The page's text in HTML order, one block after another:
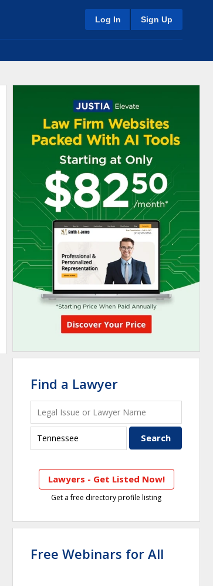
Log In Sign Up
Find a Lawyer
Lawyers - Get Listed Now!
Get a free directory profile listing
Free Webinars for All